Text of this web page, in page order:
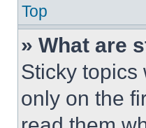
Top
» What are
Sticky topics
only on the